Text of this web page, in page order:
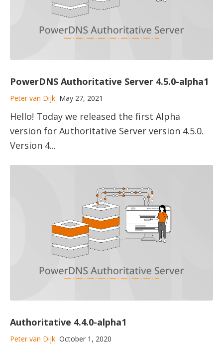
PowerDNS Authoritative Server 4.5.0-alpha1
Peter van Dijk May 27, 2021
Hello! Today we released the first Alpha
version for Authoritative Server version 4.5.0.
Version 4...
Authoritative 4.4.0-alpha1
Peter van Dijk October 1, 2020